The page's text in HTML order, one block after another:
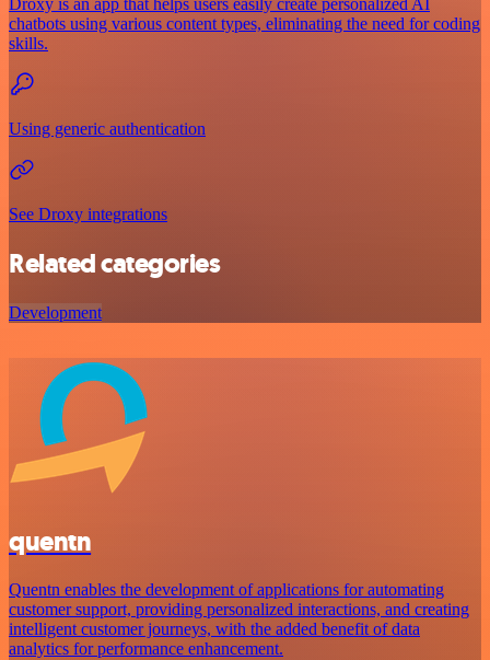
chatbots using various content types, eliminating the need for coding
skills.
Using generic authentication
See Droxy integrations
Related categories
Development
quentn
Quentn enables the development of applications for automating
customer support, providing personalized interactions, and creating
intelligent customer journeys, with the added benefit of data
analytics for performance enhancement.